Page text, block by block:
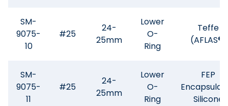
SM-
9075-
10
#25
24-
25mm
Lower
O-
Ring
Teffe
(AFLAS®)
SM-
9075-
11
#25
24-
25mm
Lower
O-
Ring
FEP
Silicone